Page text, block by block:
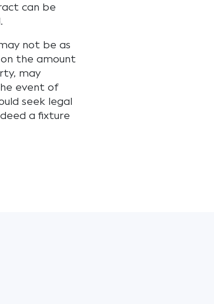
can be
not be as
the amount
may
event of
seek legal
a fixture